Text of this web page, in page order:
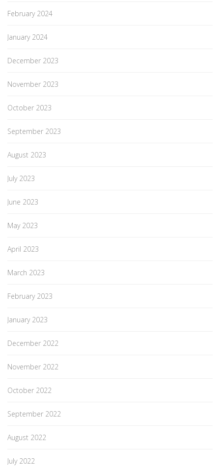
February 2024
January 2024
December 2023
November 2023
October 2023
September 2023
August 2023
July 2023
June 2023
May 2023
April 2023
March 2023
February 2023
January 2023
December 2022
November 2022
October 2022
September 2022
August 2022
July 2022